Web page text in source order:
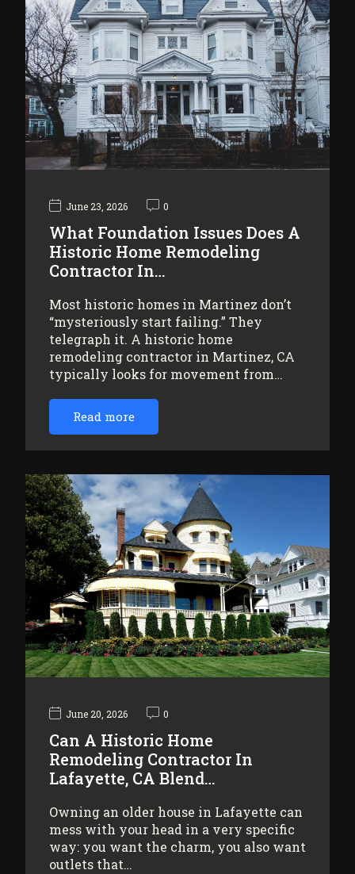
June 23, 2026 0
What Foundation Issues Does A
Historic Home Remodeling
Contractor In…
Most historic homes in Martinez don’t
“mysteriously start failing.” They
telegraph it. A historic home
remodeling contractor in Martinez, CA
typically looks for movement from…
Read more
June 20, 2026 0
Can A Historic Home
Remodeling Contractor In
Lafayette, CA Blend…
Owning an older house in Lafayette can
mess with your head in a very specific
way: you want the charm, you also want
outlets that…